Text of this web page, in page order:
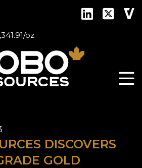
/oz
DISCOVERS
GOLD